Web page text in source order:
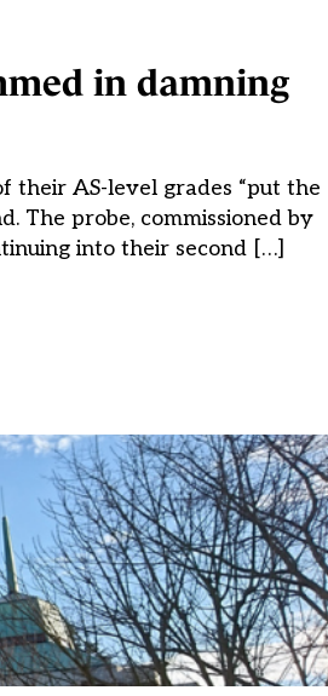
in damning
their AS-level grades “put the
The probe, commissioned by
into their second […]